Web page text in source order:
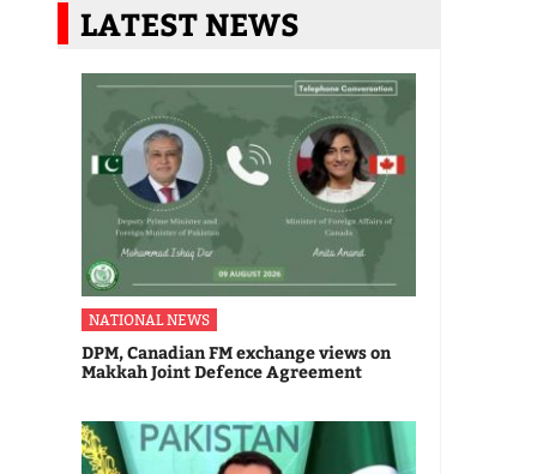
LATEST NEWS
NATIONAL NEWS
DPM, Canadian FM exchange views on
Makkah Joint Defence Agreement